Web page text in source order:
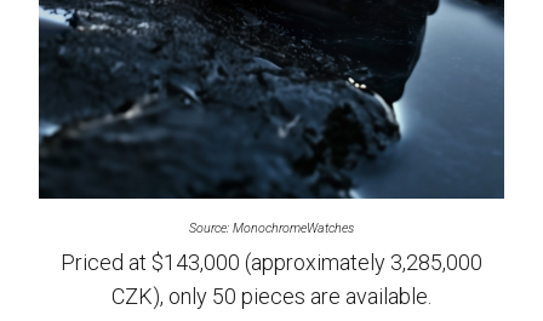
Source: MonochromeWatches
Priced at $143,000 (approximately 3,285,000
CZK), only 50 pieces are available.